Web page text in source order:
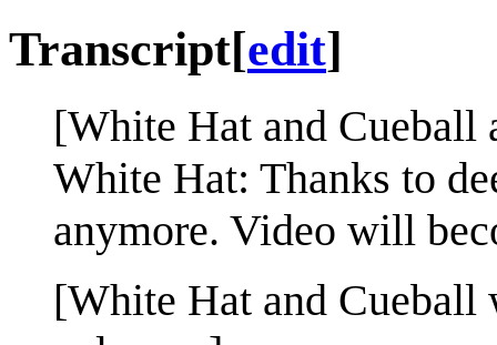
Transcript[edit]
[White Hat and
White Hat: Thanks to
anymore. Video will
[White Hat and